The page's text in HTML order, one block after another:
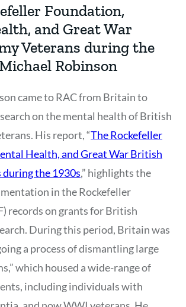
Foundation,
and Great War
Veterans during the
Robinson
came to RAC from Britain to
on the mental health of British
His report, “The Rockefeller
Health, and Great War British
the 1930s,” highlights the
in the Rockefeller
records on grants for British
During this period, Britain was
a process of dismantling large
which housed a wide-range of
including individuals with